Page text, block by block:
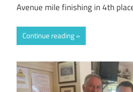
Avenue mile finishing in 4th
Continue reading